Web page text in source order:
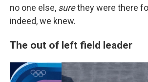
no one else, surethey were there
indeed, we knew.
The out of left field leader